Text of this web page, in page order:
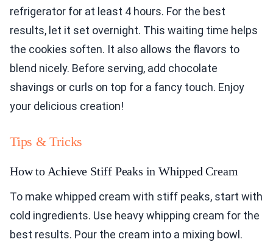
refrigerator for at least 4 hours. For the best
results, let it set overnight. This waiting time helps
the cookies soften. It also allows the flavors to
blend nicely. Before serving, add chocolate
shavings or curls on top for a fancy touch. Enjoy
your delicious creation!
Tips & Tricks
How to Achieve Stiff Peaks in Whipped Cream
To make whipped cream with stiff peaks, start with
cold ingredients. Use heavy whipping cream for the
best results. Pour the cream into a mixing bowl.